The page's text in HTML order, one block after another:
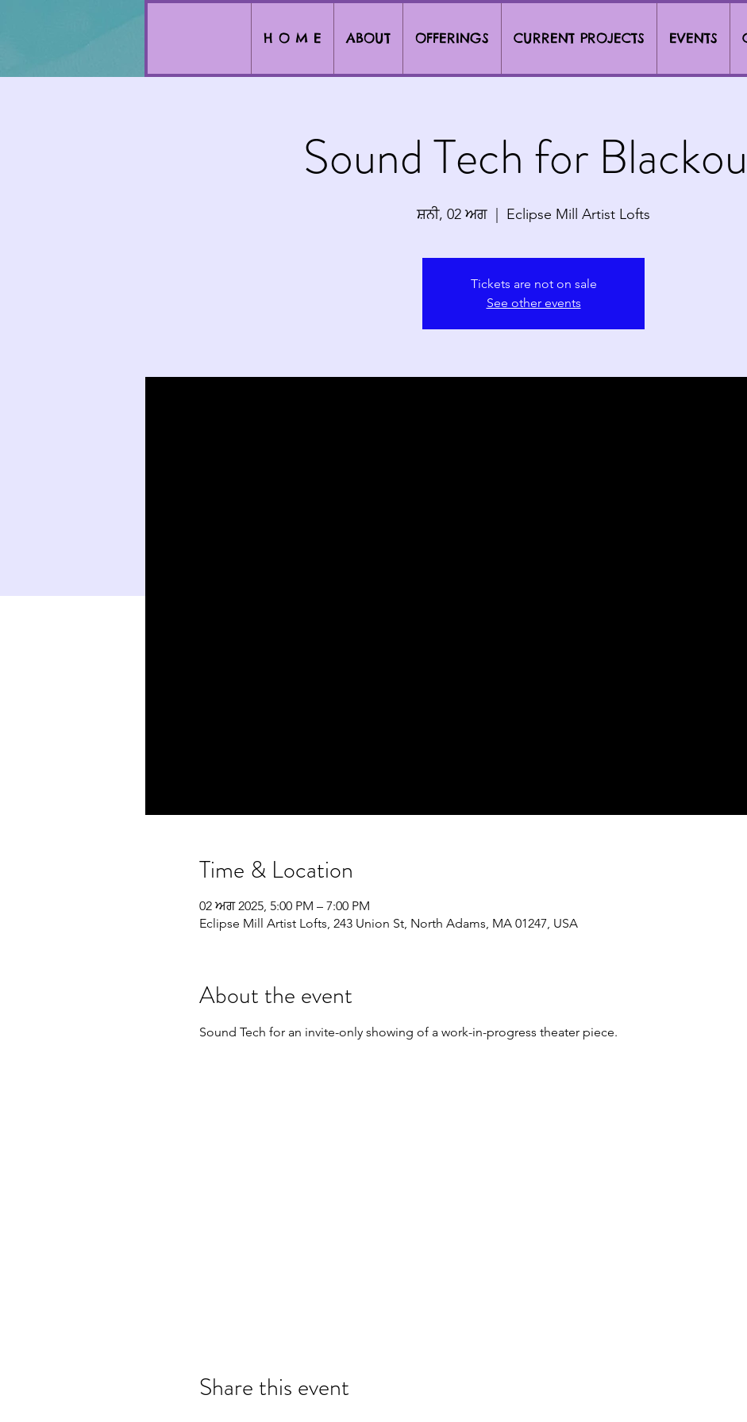
H O M E ABOUT OFFERINGS CURRENT PROJECTS EVENTS
Sound Tech for
ਸ਼ਨੀ, 02 ਅਗ Eclipse Mill Artist Lofts
Tickets are not on sale
See other events
Time & Location
02 ਅਗ 2025, 5:00 PM – 7:00 PM
Eclipse Mill Artist Lofts, 243 Union St, North Adams, MA 01247, USA
About the event
Sound Tech for an invite-only showing of a work-in-progress theater piece.
Share this event